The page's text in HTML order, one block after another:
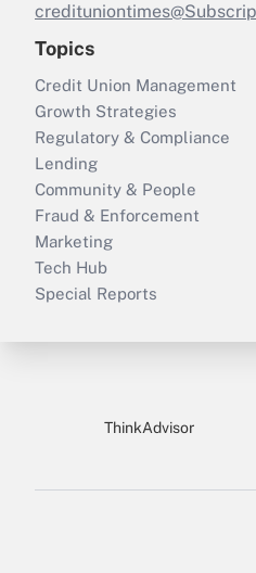
Topics
Credit Union Management
Growth Strategies
Regulatory & Compliance
Lending
Community & People
Fraud & Enforcement
Marketing
Tech Hub
Special Reports
ThinkAdvisor